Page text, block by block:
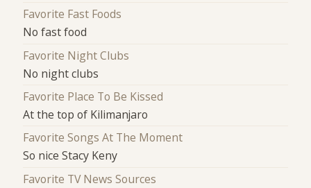
Favorite Fast Foods
No fast food
Favorite Night Clubs
No night clubs
Favorite Place To Be Kissed
At the top of Kilimanjaro
Favorite Songs At The Moment
So nice Stacy Keny
Favorite TV News Sources